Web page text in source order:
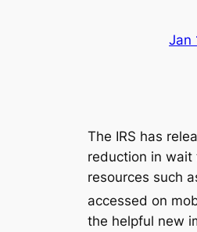
Jan
The IRS has
reduction in wait
resources such
accessed on
the helpful new